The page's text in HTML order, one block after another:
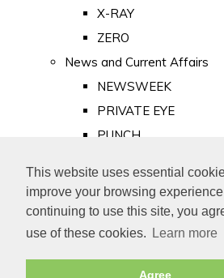
This website uses essential
improve your browsing
continuing to use this site, you
use of these cookies.
Learn more
Agree
X-RAY
ZERO
News and Current Affairs
NEWSWEEK
PRIVATE EYE
PUNCH
Old Newspapers
Royalty
MAJESTY
ROYAL LIFE